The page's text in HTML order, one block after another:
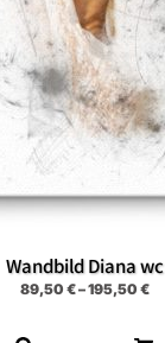
Wandbild Diana wc
89,50 €–195,50 €